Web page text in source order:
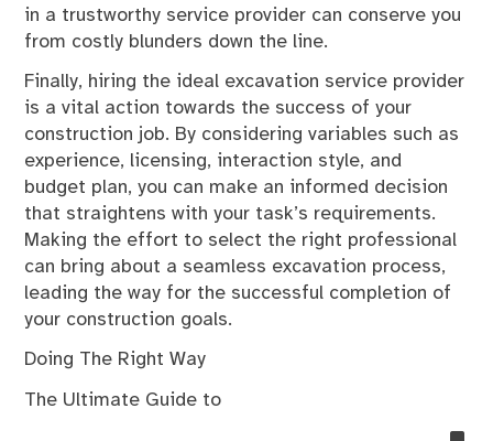
in a trustworthy service provider can conserve you
from costly blunders down the line.
Finally, hiring the ideal excavation service provider
is a vital action towards the success of your
construction job. By considering variables such as
experience, licensing, interaction style, and
budget plan, you can make an informed decision
that straightens with your task’s requirements.
Making the effort to select the right professional
can bring about a seamless excavation process,
leading the way for the successful completion of
your construction goals.
Doing The Right Way
The Ultimate Guide to